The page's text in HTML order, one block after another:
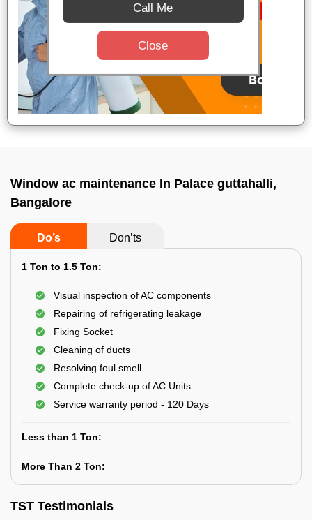
Window ac maintenance In Palace guttahalli,
Bangalore
Do’s Don’ts
1 Ton to 1.5 Ton:
Visual inspection of AC components
Repairing of refrigerating leakage
Fixing Socket
Cleaning of ducts
Resolving foul smell
Complete check-up of AC Units
Service warranty period - 120 Days
Less than 1 Ton:
More Than 2 Ton:
TST Testimonials
Call Me
Close